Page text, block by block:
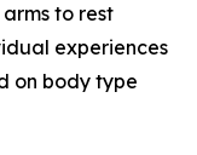
to rest
experiences
on body type